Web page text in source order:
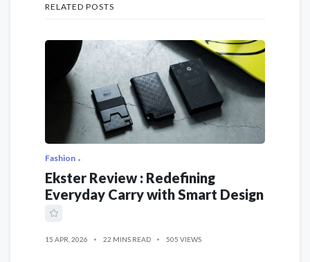
RELATED POSTS
Fashion
Ekster Review : Redefining
Everyday Carry with Smart Design
15 APR, 2026 22 MINS READ 505 VIEWS